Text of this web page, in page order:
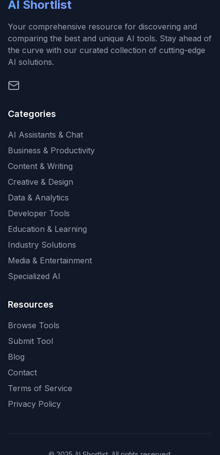
AI Shortlist
Your comprehensive resource for discovering and
comparing the best and unique AI tools. Stay ahead of
the curve with our curated collection of cutting-edge
AI solutions.
Categories
AI Assistants & Chat
Business & Productivity
Content & Writing
Creative & Design
Data & Analytics
Developer Tools
Education & Learning
Industry Solutions
Media & Entertainment
Specialized AI
Resources
Browse Tools
Submit Tool
Blog
Contact
Terms of Service
Privacy Policy